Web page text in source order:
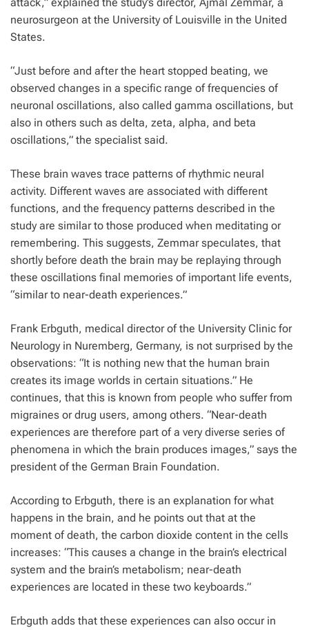
neurosurgeon at the University of Louisville in the United
States.
“Just before and after the heart stopped beating, we
observed changes in a specific range of frequencies of
neuronal oscillations, also called gamma oscillations, but
also in others such as delta, zeta, alpha, and beta
oscillations,” the specialist said.
These brain waves trace patterns of rhythmic neural
activity. Different waves are associated with different
functions, and the frequency patterns described in the
study are similar to those produced when meditating or
remembering. This suggests, Zemmar speculates, that
shortly before death the brain may be replaying through
these oscillations final memories of important life events,
“similar to near-death experiences.”
Frank Erbguth, medical director of the University Clinic for
Neurology in Nuremberg, Germany, is not surprised by the
observations: “It is nothing new that the human brain
creates its image worlds in certain situations.” He
continues, that this is known from people who suffer from
migraines or drug users, among others. “Near-death
experiences are therefore part of a very diverse series of
phenomena in which the brain produces images,” says the
president of the German Brain Foundation.
According to Erbguth, there is an explanation for what
happens in the brain, and he points out that at the
moment of death, the carbon dioxide content in the cells
increases: “This causes a change in the brain’s electrical
system and the brain’s metabolism; near-death
experiences are located in these two keyboards.”
Erbguth adds that these experiences can also occur in